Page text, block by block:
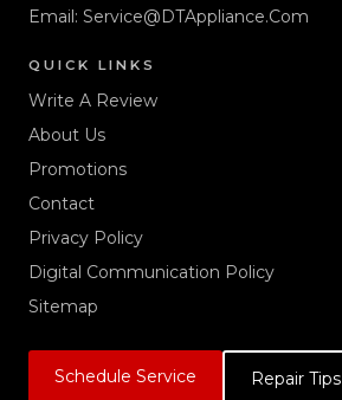
Email: Service@DTAppliance.Com
QUICK LINKS
Write A Review
About Us
Promotions
Contact
Privacy Policy
Digital Communication Policy
Sitemap
Schedule Service Repair Tips